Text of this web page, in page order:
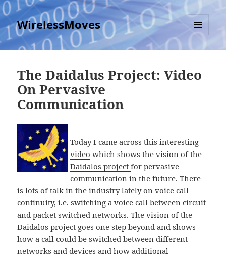
WirelessMoves
MENU
AND
The Daidalus Project: Video
On Pervasive
Communication
Today I came across thisinteresting
video which shows the vision of the
Daidalos projectfor pervasive
communication in the future. There
is lots of talk in the industry lately on voice call
continuity, i.e. switching a voice call between circuit
and packet switched networks. The vision of the
Daidalos project goes one step beyond and shows
how a call could be switched between different
networks and devices and how additional